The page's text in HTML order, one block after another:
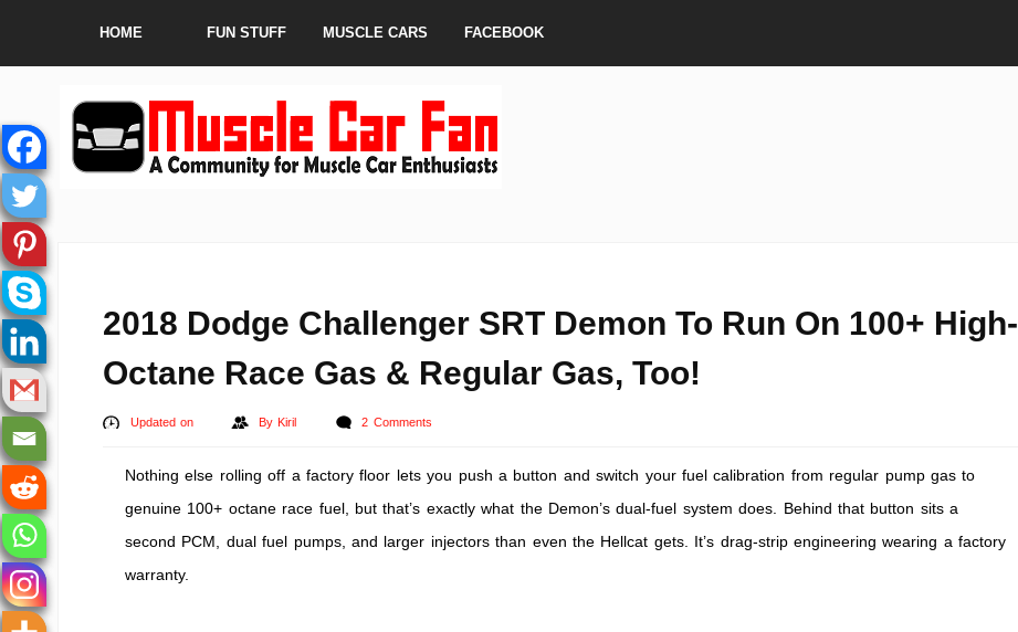
HOME FUN STUFF MUSCLE CARS FACEBOOK
2018 Dodge Challenger SRT Demon To Run On 100+ High-
Octane Race Gas & Regular Gas, Too!
Updated on By Kiril 2 Comments
Nothing else rolling off a factory floor lets you push a button and switch your fuel calibration from regular pump gas to
genuine 100+ octane race fuel, but that’s exactly what the Demon’s dual-fuel system does. Behind that button sits a
second PCM, dual fuel pumps, and larger injectors than even the Hellcat gets. It’s drag-strip engineering wearing a factory
warranty.